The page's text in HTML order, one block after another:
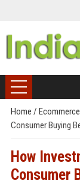
Home / Ecommerce
Consumer Buying
How
Consumer